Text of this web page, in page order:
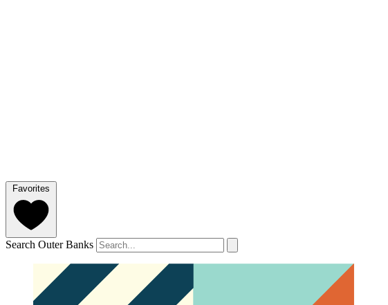
Favorites
Search Outer Banks